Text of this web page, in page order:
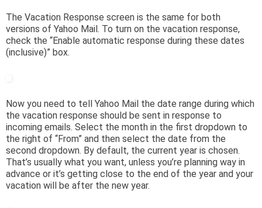
The Vacation Response screen is the same for both
versions of Yahoo Mail. To turn on the vacation response,
check the “Enable automatic response during these dates
(inclusive)” box.
Now you need to tell Yahoo Mail the date range during which
the vacation response should be sent in response to
incoming emails. Select the month in the first dropdown to
the right of “From” and then select the date from the
second dropdown. By default, the current year is chosen.
That’s usually what you want, unless you’re planning way in
advance or it’s getting close to the end of the year and your
vacation will be after the new year.